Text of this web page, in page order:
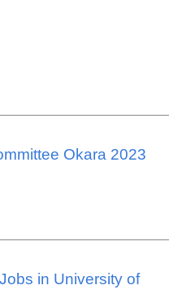
Okara 2023
in University of